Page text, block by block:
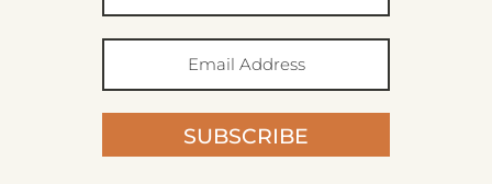
SUBSCRIBE